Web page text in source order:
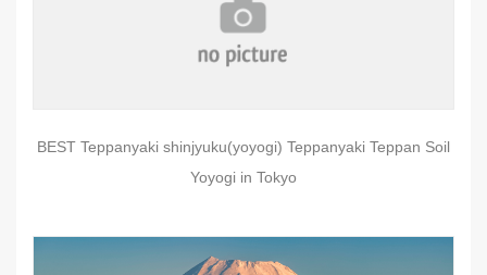
BEST Teppanyaki shinjyuku(yoyogi) Teppanyaki Teppan Soil
Yoyogi in Tokyo